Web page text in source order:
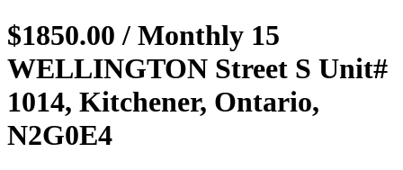
$1850.00 / Monthly 15
WELLINGTON Street S Unit#
1014, Kitchener, Ontario,
N2G0E4